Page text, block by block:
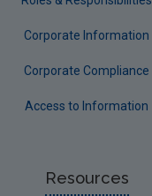
Corporate Information
Corporate Compliance
Access to Information
Resources